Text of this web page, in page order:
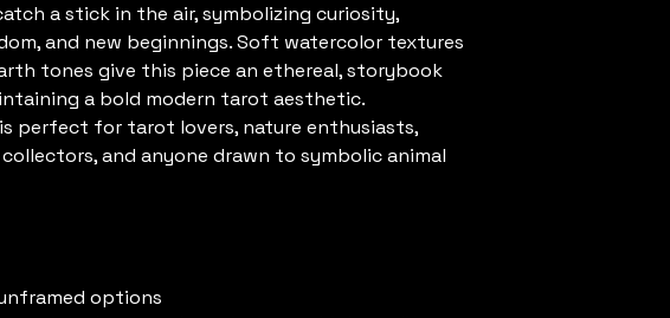
a stick in the air, symbolizing curiosity,
and new beginnings. Soft watercolor textures
tones give this piece an ethereal, storybook
a bold modern tarot aesthetic.
perfect for tarot lovers, nature enthusiasts,
and anyone drawn to symbolic animal
options